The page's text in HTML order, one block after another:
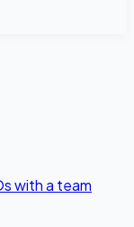
with a team